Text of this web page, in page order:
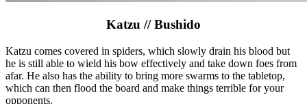
Katzu // Bushido
Katzu comes covered in spiders, which slowly drain his blood but
he is still able to wield his bow effectively and take down foes from
afar. He also has the ability to bring more swarms to the tabletop,
which can then flood the board and make things terrible for your
opponents.